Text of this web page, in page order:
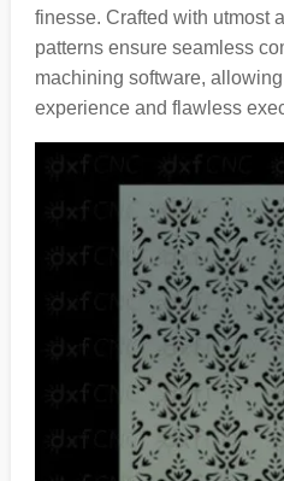
finesse. Crafted with utmost
patterns ensure seamless
machining software,
experience and flawless